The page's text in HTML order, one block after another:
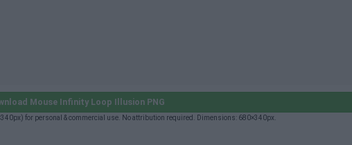
Mouse Infinity Loop Illusion PNG
for personal & commercial use. No attribution required. Dimensions: 680×340px.